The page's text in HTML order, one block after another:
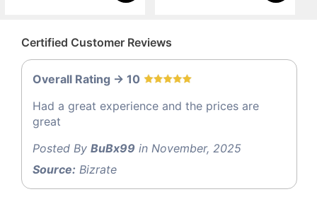
Certified Customer Reviews
Overall Rating -> 10
Had a great experience and the prices are
great
Posted By BuBx99 in November, 2025
Source: Bizrate